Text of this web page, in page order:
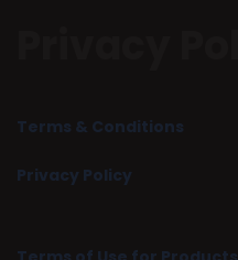
Terms & Conditions
Privacy Policy